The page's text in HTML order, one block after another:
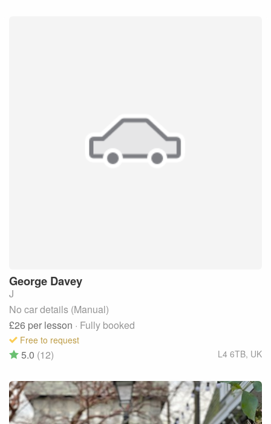
George Davey
J
No car details (Manual)
£26 per lesson · Fully booked
Free to request
L4 6TB, UK
5.0 (12)